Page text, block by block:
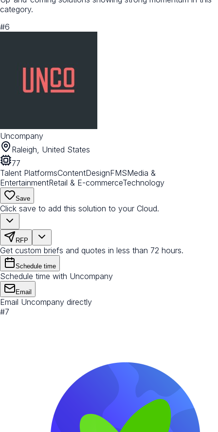
category.
#6
Uncompany
Raleigh, United States
77
Talent PlatformsContentDesignFMSMedia &
EntertainmentRetail & E-commerceTechnology
Save
Click save to add this solution to your Cloud.
RFP
Get custom briefs and quotes in less than 72 hours.
Schedule time
Schedule time with Uncompany
Email
Email Uncompany directly
#7